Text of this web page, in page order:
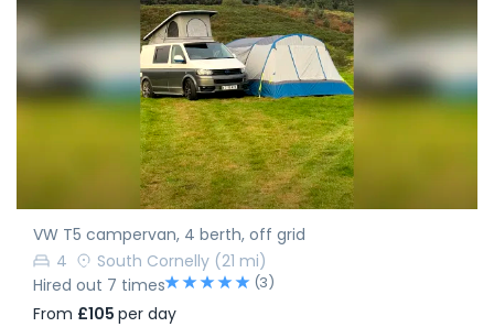
VW T5 campervan, 4 berth, off grid
4
South Cornelly (21 mi)
Hired out 7 times
(3)
From £105 per day